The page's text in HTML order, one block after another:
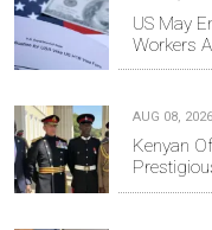
US May
Workers
AUG 08, 2026
Kenyan